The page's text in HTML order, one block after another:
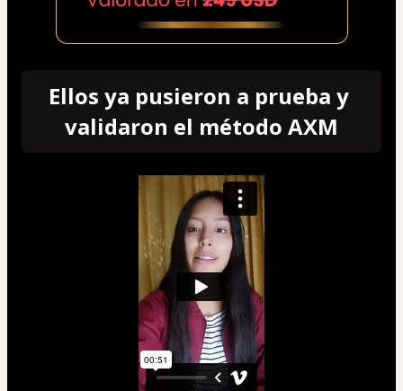
Ellos ya pusieron a prueba y
validaron el método AXM